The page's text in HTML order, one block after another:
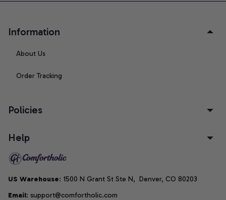
Information
About Us
Order Tracking
Policies
Help
US Warehouse: 1500 N Grant St Ste N,  Denver, CO 80203
Email: support@comfortholic.com